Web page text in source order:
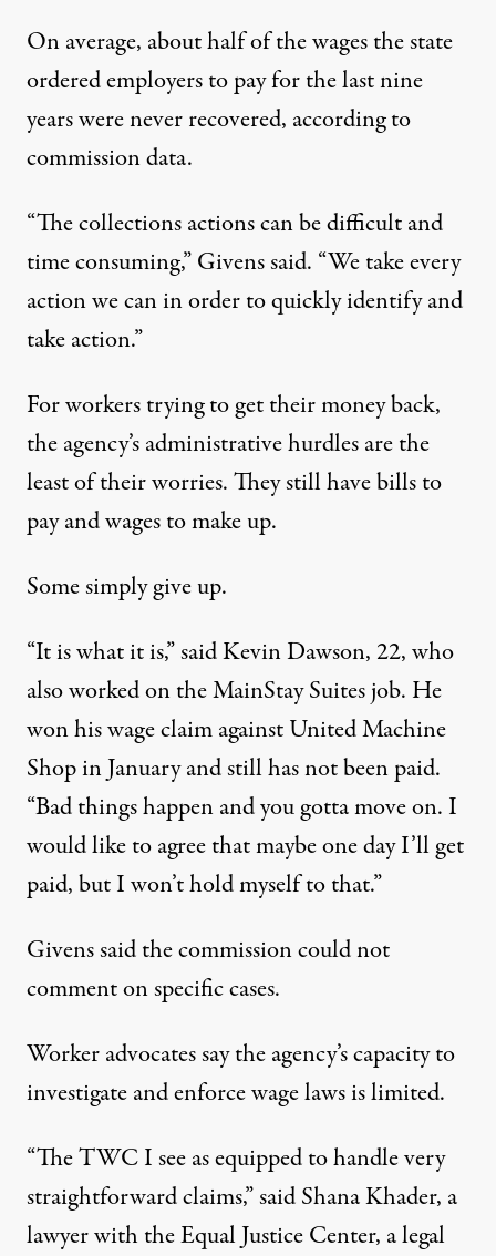
On average, about half of the wages the state
ordered employers to pay for the last nine
years were never recovered, according to
commission data.
“The collections actions can be difficult and
time consuming,” Givens said. “We take every
action we can in order to quickly identify and
take action.”
For workers trying to get their money back,
the agency’s administrative hurdles are the
least of their worries. They still have bills to
pay and wages to make up.
Some simply give up.
“It is what it is,” said Kevin Dawson, 22, who
also worked on the MainStay Suites job. He
won hiswage claimagainst United Machine
Shop in January and still has not been paid.
“Bad things happen and you gotta move on. I
would like to agree that maybe one day I’ll get
paid, but I won’t hold myself to that.”
Givens said the commission could not
comment on specific cases.
Worker advocates say the agency’s capacity to
investigate and enforce wage laws is limited.
“The TWC I see as equipped to handle very
straightforward claims,” said Shana Khader, a
lawyer with the Equal Justice Center, a legal